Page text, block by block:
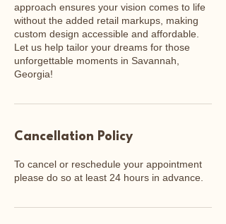
approach ensures your vision comes to life
without the added retail markups, making
custom design accessible and affordable.
Let us help tailor your dreams for those
unforgettable moments in Savannah,
Georgia!
Cancellation Policy
To cancel or reschedule your appointment
please do so at least 24 hours in advance.